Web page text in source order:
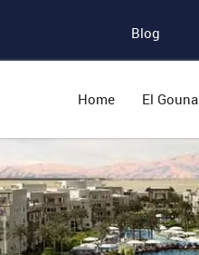
Blog
Home El Gouna